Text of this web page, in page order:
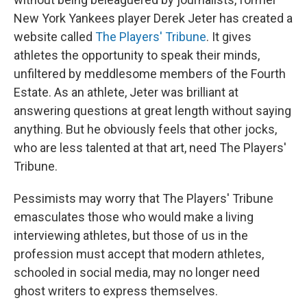
New York Yankees player Derek Jeter has created a
website called The Players' Tribune. It gives
athletes the opportunity to speak their minds,
unfiltered by meddlesome members of the Fourth
Estate. As an athlete, Jeter was brilliant at
answering questions at great length without saying
anything. But he obviously feels that other jocks,
who are less talented at that art, need The Players'
Tribune.
Pessimists may worry that The Players' Tribune
emasculates those who would make a living
interviewing athletes, but those of us in the
profession must accept that modern athletes,
schooled in social media, may no longer need
ghost writers to express themselves.